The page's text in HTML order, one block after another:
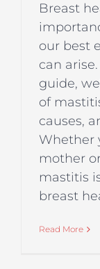
Breast
our best
can
guide,
of
causes,
Whether
mother
mastitis
breast
Read More